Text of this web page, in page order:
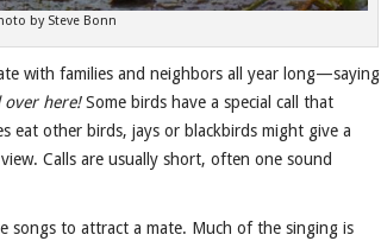
by Steve Bonn
with families and neighbors all year long—saying
over here!Some birds have a special call that
eat other birds, jays or blackbirds might give a
Calls are usually short, often one sound
songs to attract a mate. Much of the singing is